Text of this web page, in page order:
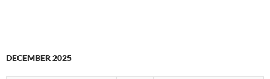
DECEMBER 2025